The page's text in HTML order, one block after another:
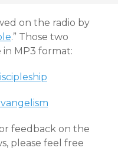
on the radio by
.” Those two
in MP3 format:
feedback on the
please feel free